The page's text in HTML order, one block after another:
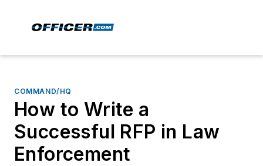
COMMAND/HQ
How to Write a
Successful RFP in Law
Enforcement